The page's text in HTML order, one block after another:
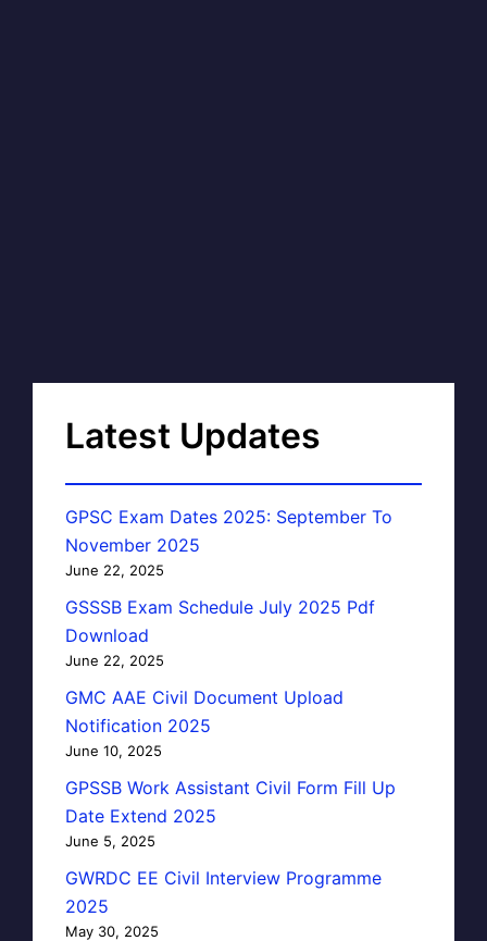
Latest Updates
GPSC Exam Dates 2025: September To
November 2025
June 22, 2025
GSSSB Exam Schedule July 2025 Pdf
Download
June 22, 2025
GMC AAE Civil Document Upload
Notification 2025
June 10, 2025
GPSSB Work Assistant Civil Form Fill Up
Date Extend 2025
June 5, 2025
GWRDC EE Civil Interview Programme
2025
May 30, 2025